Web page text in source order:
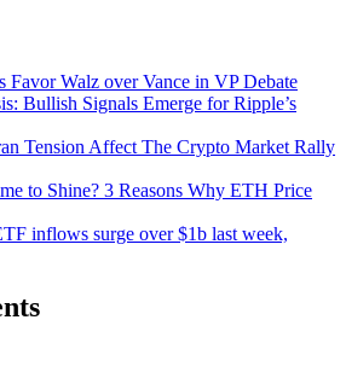
Favor Walz over Vance in VP Debate
Bullish Signals Emerge for Ripple’s
Tension Affect The Crypto Market Rally
to Shine? 3 Reasons Why ETH Price
inflows surge over $1b last week,